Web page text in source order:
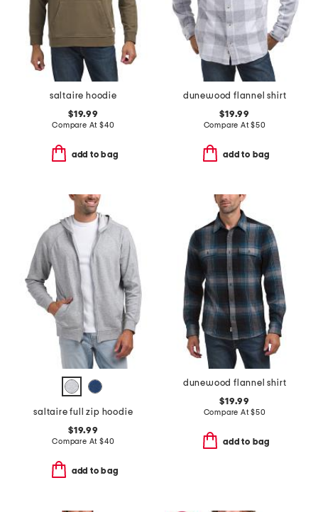
saltaire hoodie
$19.99
Compare At $40
add to bag
dunewood flannel shirt
$19.99
Compare At$50
add to bag
saltaire full zip hoodie
$19.99
Compare At $40
add to bag
dunewood flannel shirt
$19.99
Compare At$50
add to bag